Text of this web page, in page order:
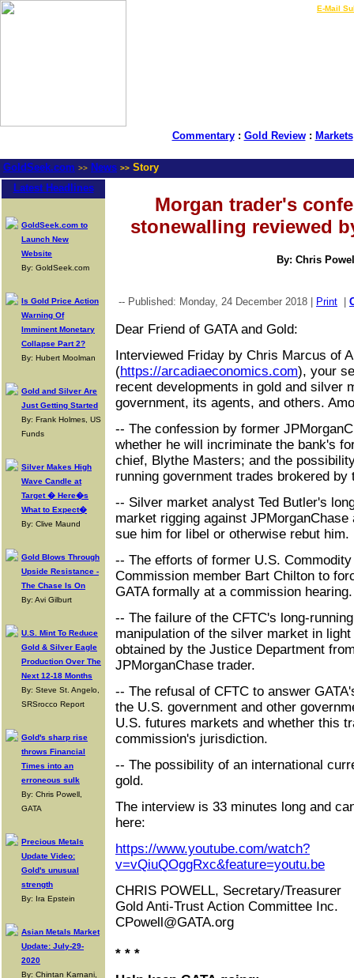
E-Mail
Commentary: Gold Review: Markets
GoldSeek.com >> News >> Story
Latest Headlines
GoldSeek.com to
Launch New
Website
By: GoldSeek.com
Is Gold Price Action
Warning Of
Imminent Monetary
Collapse Part 2?
By: Hubert Moolman
Gold and Silver Are
Just Getting Started
By: Frank Holmes, US
Funds
Silver Makes High
Wave Candle at
Target � Here�s
What to Expect�
By: Clive Maund
Gold Blows Through
Upside Resistance -
The Chase Is On
By: Avi Gilburt
U.S. Mint To Reduce
Gold & Silver Eagle
Production Over The
Next 12-18 Months
By: Steve St. Angelo,
SRSrocco Report
Gold's sharp rise
throws Financial
Times into an
erroneous sulk
By: Chris Powell,
GATA
Precious Metals
Update Video:
Gold's unusual
strength
By: Ira Epstein
Asian Metals Market
Update: July-29-
2020
By: Chintan Karnani,
Morgan trader's
stonewalling reviewed
By: Chris
-- Published: Monday, 24 December 2018 | Print
Dear Friend of GATA and Gold:
Interviewed Friday by Chris Marcus of
(https://arcadiaeconomics.com), your
recent developments in gold and silver
government, its agents, and others.
-- The confession by former
whether he will incriminate the bank's
chief, Blythe Masters; and the
running government trades brokered by
-- Silver market analyst Ted Butler's
market rigging against
sue him for libel or otherwise rebut him.
-- The efforts of former U.S.
Commission member Bart Chilton to
GATA formally at a commission hearing.
-- The failure of the CFTC's long-
manipulation of the silver market in
obtained by the Justice Department
JPMorganChase trader.
-- The refusal of CFTC to answer
the U.S. government and other
U.S. futures markets and whether this
commission's jurisdiction.
-- The possibility of an international
gold.
The interview is 33 minutes long and
here:
https://www.youtube.com/watch?
v=vQiuQOggRxc&feature=youtu.be
CHRIS POWELL, Secretary/Treasurer
Gold Anti-Trust Action Committee Inc.
CPowell@GATA.org
* * *